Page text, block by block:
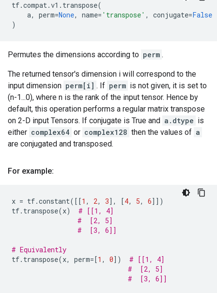
tf.compat.v1 . transpose(
a, perm=None, name= 'transpose' , conjugate=False
)
Permutes the dimensions according to perm .
The returned tensor's dimension i will correspond to the
input dimension perm[i] . If perm is not given, it is set to
(n-1...0), where n is the rank of the input tensor. Hence by
default, this operation performs a regular matrix transpose
on 2-D input Tensors. If conjugate is True and a.dtype is
either complex64 or complex128 then the values of a
are conjugated and transposed.
For example:
x = tf.constant([[1 , 2, 3], [4, 5, 6]])
tf. transpose(x)
# [[1, 4]
#  [2, 5]
#  [3, 6]]
# Equivalently
tf. transpose(x, perm=[1 , 0])
# [[1, 4]
#  [2, 5]
#  [3, 6]]